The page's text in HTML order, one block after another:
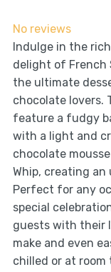
No reviews
Indulge in the
delight of French
the ultimate
chocolate lovers.
feature a fudgy
with a light and
chocolate
Whip, creating
Perfect for any
special
guests with their
make and even
chilled or at room